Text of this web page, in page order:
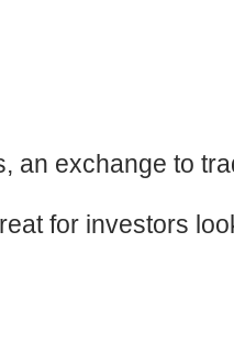
an exchange to
for investors